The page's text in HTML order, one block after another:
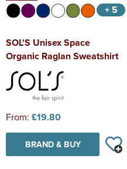
+ 5
SOL'S Unisex Space
Organic Raglan Sweatshirt
From: £19.80
BRAND & BUY